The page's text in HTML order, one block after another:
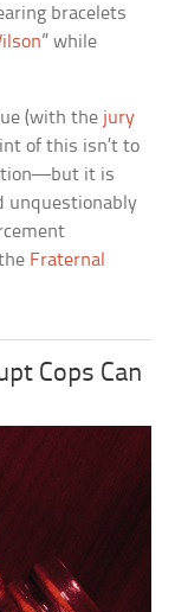
bracelets
” while
(with the jury
of this isn’t to
it is
unquestionably
Fraternal
Cops Can